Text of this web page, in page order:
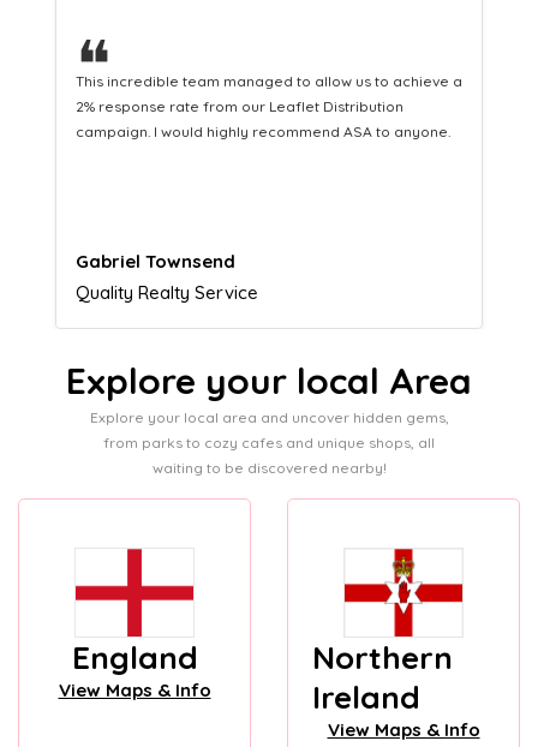
❝
This hard-working team provides a consistent Leaflet
Distribution service providing fresh leads while
equipping us with what we need to turn those into loyal
Naomi Crawford
Admissions director
Explore your local Area
Explore your local area and uncover hidden gems,
from parks to cozy cafes and unique shops, all
waiting to be discovered nearby!
England
View Maps & Info
Northern
Ireland
View Maps & Info